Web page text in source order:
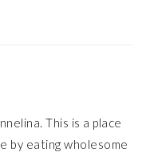
This is a place
by eating wholesome